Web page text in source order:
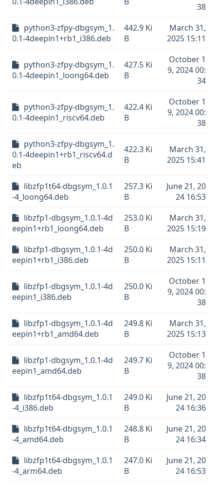
38
python3-zfpy-dbgsym_1.
0.1-4deepin1+rb1_i386.deb
442.9 Ki
B
March 31,
2025 15:11
python3-zfpy-dbgsym_1.
0.1-4deepin1_loong64.deb
427.5 Ki
B
October 1
9, 2024 00:
34
python3-zfpy-dbgsym_1.
0.1-4deepin1_riscv64.deb
422.4 Ki
B
October 1
9, 2024 00:
38
python3-zfpy-dbgsym_1.
0.1-4deepin1+rb1_riscv64.d
eb
422.3 Ki
B
March 31,
2025 15:41
libzfp1t64-dbgsym_1.0.1
-4_loong64.deb
257.3 Ki
B
June 21, 20
24 16:53
libzfp1-dbgsym_1.0.1-4d
eepin1+rb1_loong64.deb
253.0 Ki
B
March 31,
2025 15:19
libzfp1-dbgsym_1.0.1-4d
eepin1+rb1_i386.deb
250.0 Ki
B
March 31,
2025 15:11
libzfp1-dbgsym_1.0.1-4d
eepin1_i386.deb
250.0 Ki
B
October 1
9, 2024 00:
38
libzfp1-dbgsym_1.0.1-4d
eepin1+rb1_amd64.deb
249.8 Ki
B
March 31,
2025 15:13
libzfp1-dbgsym_1.0.1-4d
eepin1_amd64.deb
249.7 Ki
B
October 1
9, 2024 00:
38
libzfp1t64-dbgsym_1.0.1
-4_i386.deb
249.0 Ki
B
June 21, 20
24 16:36
libzfp1t64-dbgsym_1.0.1
-4_amd64.deb
248.8 Ki
B
June 21, 20
24 16:34
libzfp1t64-dbgsym_1.0.1
-4_arm64.deb
247.0 Ki
B
June 21, 20
24 16:53